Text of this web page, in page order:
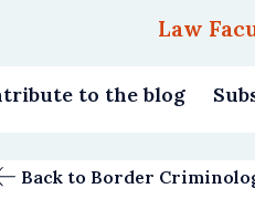
Law
to the blog
Back to Border